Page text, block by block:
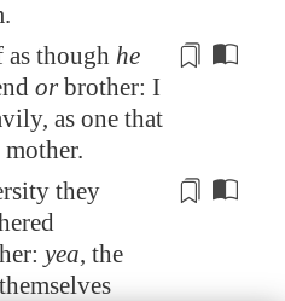
as though he
orbrother: I
as one that
mother.
they
yea, the